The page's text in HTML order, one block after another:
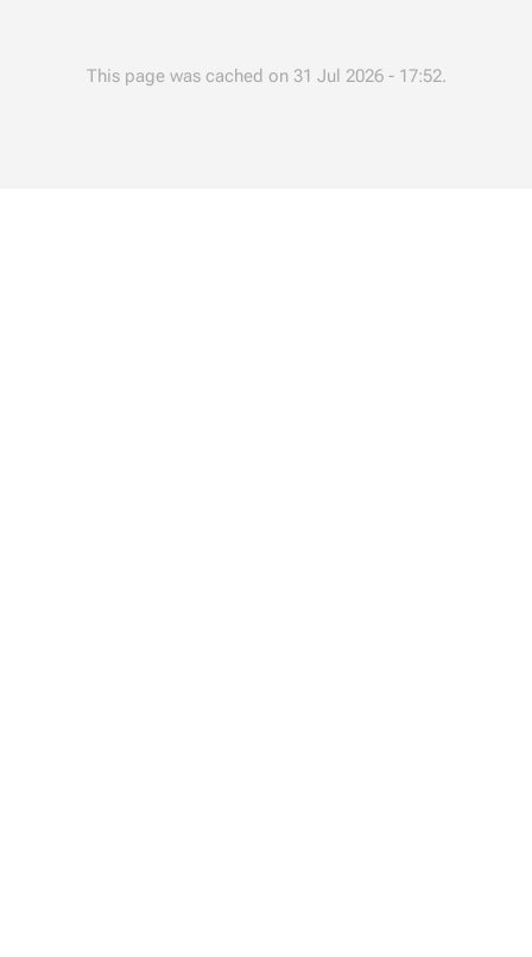
This page was cached on 31 Jul 2026 - 17:52.